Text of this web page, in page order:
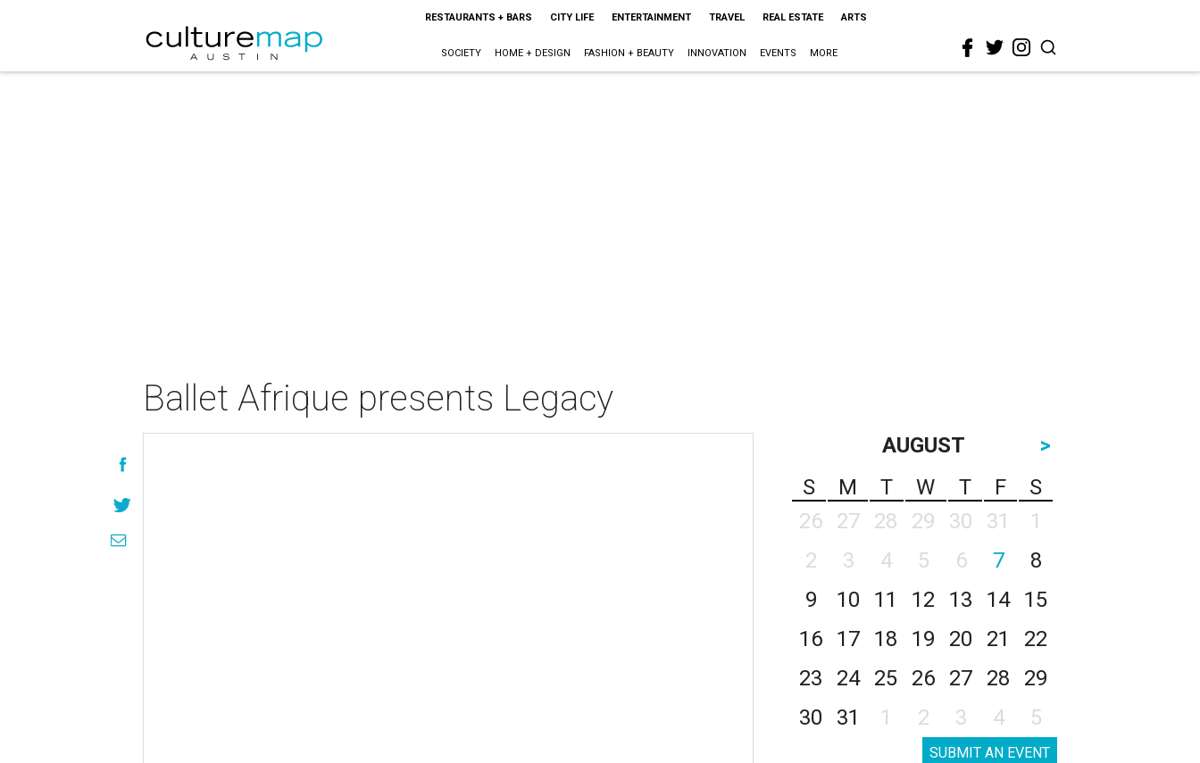
RESTAURANTS + BARS CITY LIFE ENTERTAINMENT TRAVEL REAL ESTATE ARTS
SOCIETY HOME + DESIGN FASHION + BEAUTY INNOVATION EVENTS MORE
Ballet Afrique presents Legacy
AUGUST
>
S
M T W T F
S
26
27 28 29 30 31
1
2
3 4 5 6 7
8
9
10 11 12 13 14
15
16
17 18 19 20 21
22
23
24 25 26 27 28
29
30
31 1 2 3 4 5
SUBMIT AN EVENT